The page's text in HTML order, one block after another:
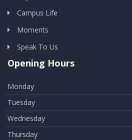
Campus Life
Moments
Speak To Us
Opening Hours
Monday
Tuesday
Wednesday
Thursday